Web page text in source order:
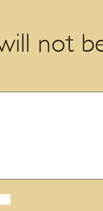
not